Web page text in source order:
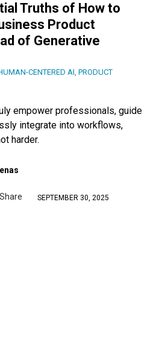
Truths of How to
Product
of Generative
CENTERED AI, PRODUCT
empower professionals, guide
integrate into workflows,
harder.
Share SEPTEMBER 30, 2025